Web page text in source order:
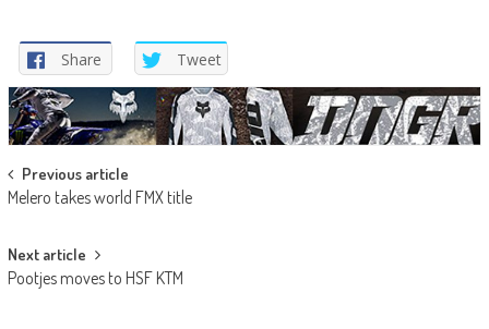
Share Tweet
Post
navigation
Previous article
Melero takes world FMX title
Next article
Pootjes moves to HSF KTM